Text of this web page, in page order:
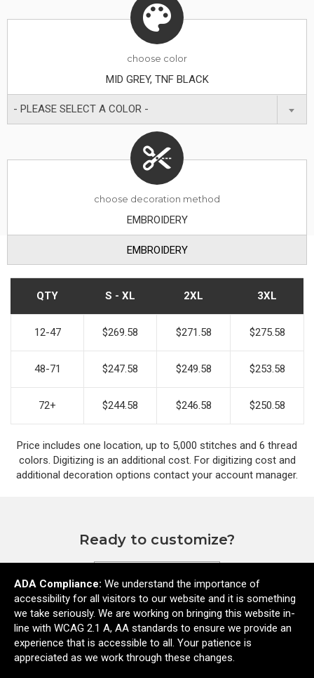
choose color
MID GREY, TNF BLACK
- PLEASE SELECT A COLOR -
choose decoration method
EMBROIDERY
EMBROIDERY
QTY S - XL 2XL 3XL
12-47 $269.58 $271.58 $275.58
48-71 $247.58 $249.58 $253.58
72+ $244.58 $246.58 $250.58
Price includes one location, up to 5,000 stitches and 6 thread
colors. Digitizing is an additional cost. For digitizing cost and
additional decoration options contact your account manager.
Ready to customize?
Add to cart
ADA Compliance: We understand the importance of
accessibility for all visitors to our website and it is something
we take seriously. We are working on bringing this website in-
line with WCAG 2.1 A, AA standards to ensure we provide an
experience that is accessible to all. Your patience is
appreciated as we work through these changes.